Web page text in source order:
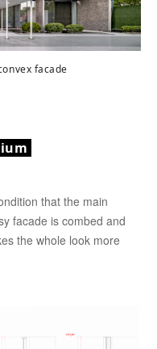
facade
that the main
facade is combed and
the whole look more